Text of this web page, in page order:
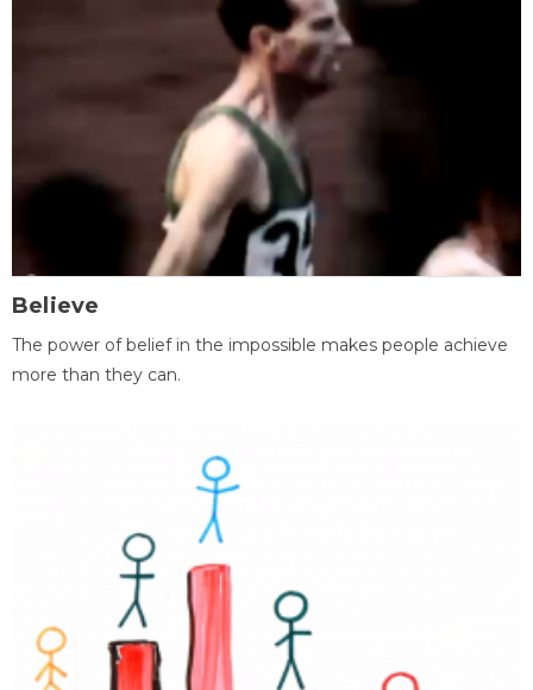
Believe
The power of belief in the impossible makes people achieve
more than they can.